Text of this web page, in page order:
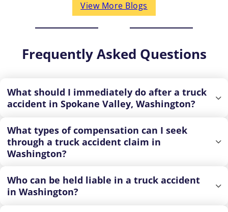
View More Blogs
Frequently Asked Questions
What should I immediately do after a truck
accident in Spokane Valley, Washington?
What types of compensation can I seek
through a truck accident claim in
Washington?
Who can be held liable in a truck accident
in Washington?